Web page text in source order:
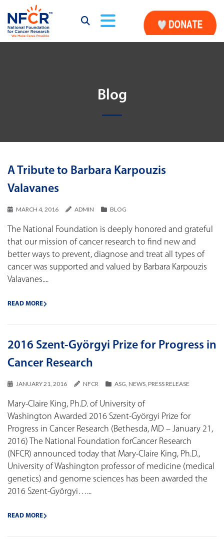
Blog
A Tribute to Barbara Karpouzis
Valavanes
MARCH 4, 2016 ADMIN BLOG
The National Foundation is deeply honored and grateful
that our mission of cancer research to find new and
better ways to prevent, diagnose and treat all types of
cancer was supported and valued by Barbara Karpouzis
Valavanes....
READ MORE
2016 Szent-Györgyi Prize for Progress in
Cancer Research
JANUARY 21, 2016 NFCR ASG, NEWS, PRESS RELEASE
Mary-Claire King, Ph.D. of University of
Washington Awarded 2016 Szent-Györgyi Prize for
Progress in Cancer Research (Bethesda, MD – January 21,
2016) The National Foundation forCancer Research
(NFCR) announced today that Mary-Claire King, Ph.D.,
University of Washington professor of medicine (medical
genetics) and genome sciences has been awarded the
2016 Szent-Györgyi…...
READ MORE